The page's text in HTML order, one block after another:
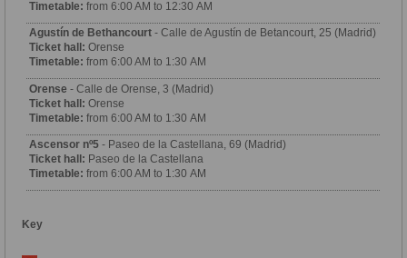
Timetable: from 6:00 AM to 12:30 AM
Agustín de Bethancourt - Calle de Agustín de Betancourt, 25 (Madrid)
Ticket hall: Orense
Timetable: from 6:00 AM to 1:30 AM
Orense - Calle de Orense, 3 (Madrid)
Ticket hall: Orense
Timetable: from 6:00 AM to 1:30 AM
Ascensor nº5 - Paseo de la Castellana, 69 (Madrid)
Ticket hall: Paseo de la Castellana
Timetable: from 6:00 AM to 1:30 AM
Key